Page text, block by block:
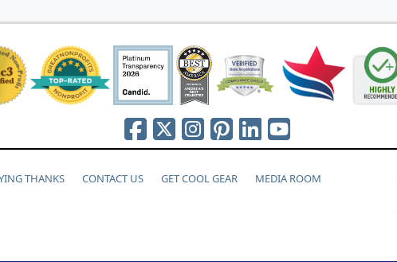
THANKS CONTACT US GET COOL GEAR MEDIA ROOM